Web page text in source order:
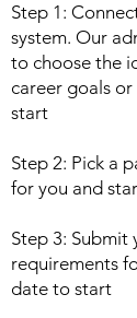
Step 1:
system. Our
to choose the
career goals
start
Step 2: Pick a
for you and
Step 3:
requirements
date to start